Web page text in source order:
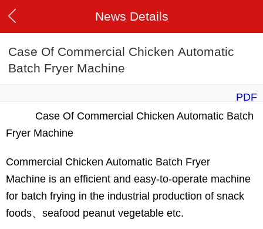
News Details
Case Of Commercial Chicken Automatic
Batch Fryer Machine
PDF
Case Of Commercial Chicken Automatic Batch
Fryer Machine
Commercial Chicken Automatic Batch Fryer
Machine is an efficient and easy-to-operate machine
for batch frying in the industrial production of snack
foods、seafood peanut vegetable etc.